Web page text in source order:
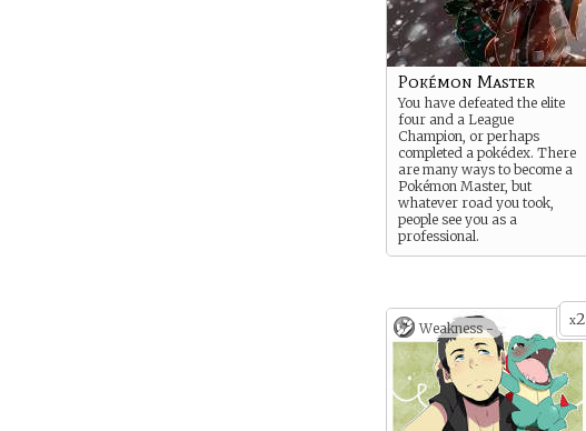
Pokémon Master
You have defeated the elite
four and a League
Champion, or perhaps
completed a pokédex. There
are many ways to become a
Pokémon Master, but
whatever road you took,
people see you as a
professional.
x2
Weakness -